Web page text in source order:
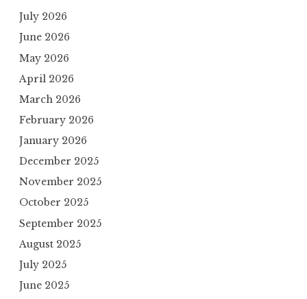
July 2026
June 2026
May 2026
April 2026
March 2026
February 2026
January 2026
December 2025
November 2025
October 2025
September 2025
August 2025
July 2025
June 2025